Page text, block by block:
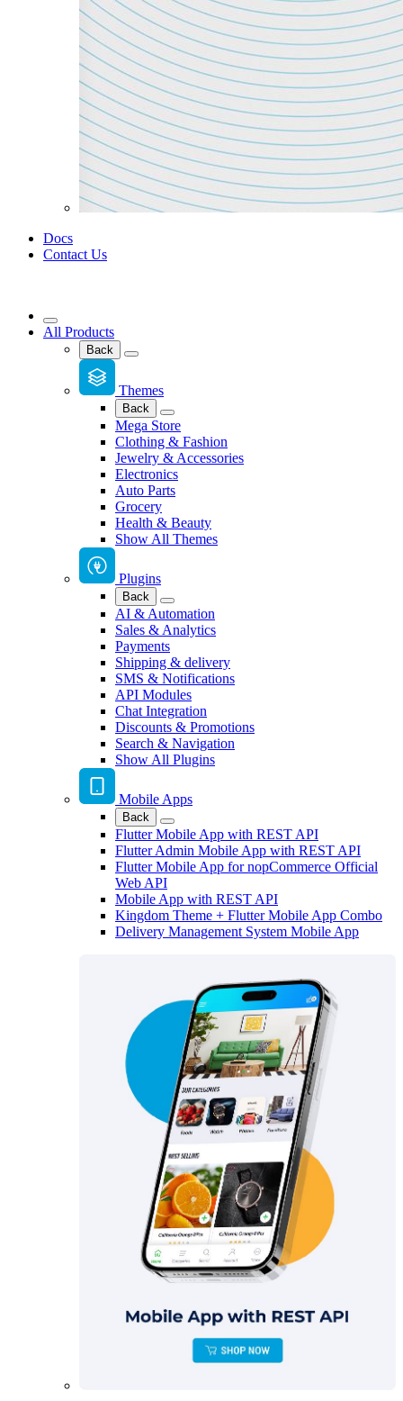
Docs
Contact Us
All Products
Back
Themes
Back
Mega Store
Clothing & Fashion
Jewelry & Accessories
Electronics
Auto Parts
Grocery
Health & Beauty
Show All Themes
Plugins
Back
AI & Automation
Sales & Analytics
Payments
Shipping & delivery
SMS & Notifications
API Modules
Chat Integration
Discounts & Promotions
Search & Navigation
Show All Plugins
Mobile Apps
Back
Flutter Mobile App with REST API
Flutter Admin Mobile App with REST API
Flutter Mobile App for nopCommerce Official
Web API
Mobile App with REST API
Kingdom Theme + Flutter Mobile App Combo
Delivery Management System Mobile App